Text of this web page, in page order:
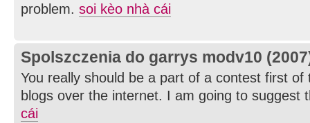
problem. soi kèo nhà cái
Spolszczenia do garrys modv10
You really should be a part of a contest first of
blogs over the internet. I am going to suggest
cái